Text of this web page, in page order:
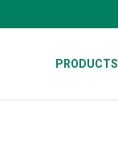
PRODUCTS